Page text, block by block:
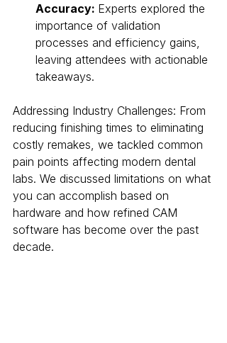
Accuracy: Experts explored the
importance of validation
processes and efficiency gains,
leaving attendees with actionable
takeaways.
Addressing Industry Challenges: From
reducing finishing times to eliminating
costly remakes, we tackled common
pain points affecting modern dental
labs. We discussed limitations on what
you can accomplish based on
hardware and how refined CAM
software has become over the past
decade.